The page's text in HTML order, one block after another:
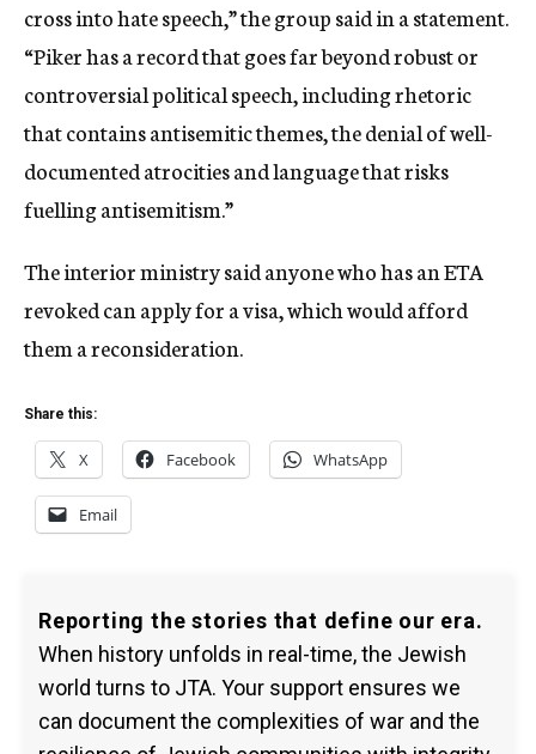
cross into hate speech,” the group said in a statement.
“Piker has a record that goes far beyond robust or
controversial political speech, including rhetoric
that contains antisemitic themes, the denial of well-
documented atrocities and language that risks
fuelling antisemitism.”
The interior ministry said anyone who has an ETA
revoked can apply for a visa, which would afford
them a reconsideration.
Share this:
X Facebook WhatsApp
Email
Reporting the stories that define our era.
When history unfolds in real-time, the Jewish
world turns to JTA. Your support ensures we
can document the complexities of war and the